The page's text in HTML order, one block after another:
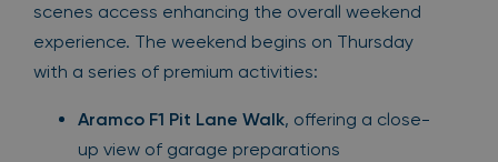
scenes access enhancing the overall weekend
experience. The weekend begins on Thursday
with a series of premium activities:
Aramco F1 Pit Lane Walk, offering a close-
up view of garage preparations